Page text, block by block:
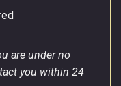
are under no
you within 24